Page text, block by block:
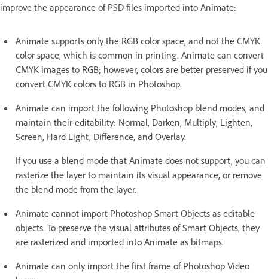
improve the appearance of PSD files imported into Animate:
Animate supports only the RGB color space, and not the CMYK
color space, which is common in printing. Animate can convert
CMYK images to RGB; however, colors are better preserved if you
convert CMYK colors to RGB in Photoshop.
Animate can import the following Photoshop blend modes, and
maintain their editability: Normal, Darken, Multiply, Lighten,
Screen, Hard Light, Difference, and Overlay.
If you use a blend mode that Animate does not support, you can
rasterize the layer to maintain its visual appearance, or remove
the blend mode from the layer.
Animate cannot import Photoshop Smart Objects as editable
objects. To preserve the visual attributes of Smart Objects, they
are rasterized and imported into Animate as bitmaps.
Animate can only import the first frame of Photoshop Video